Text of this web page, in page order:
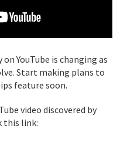
YouTube is changing as
Start making plans to
feature soon.
video discovered by
this link: